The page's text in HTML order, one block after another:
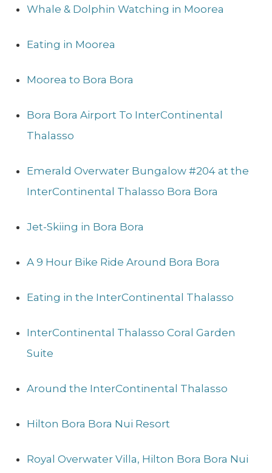
Whale & Dolphin Watching in Moorea
Eating in Moorea
Moorea to Bora Bora
Bora Bora Airport To InterContinental
Thalasso
Emerald Overwater Bungalow #204 at the
InterContinental Thalasso Bora Bora
Jet-Skiing in Bora Bora
A 9 Hour Bike Ride Around Bora Bora
Eating in the InterContinental Thalasso
InterContinental Thalasso Coral Garden
Suite
Around the InterContinental Thalasso
Hilton Bora Bora Nui Resort
Royal Overwater Villa, Hilton Bora Bora Nui